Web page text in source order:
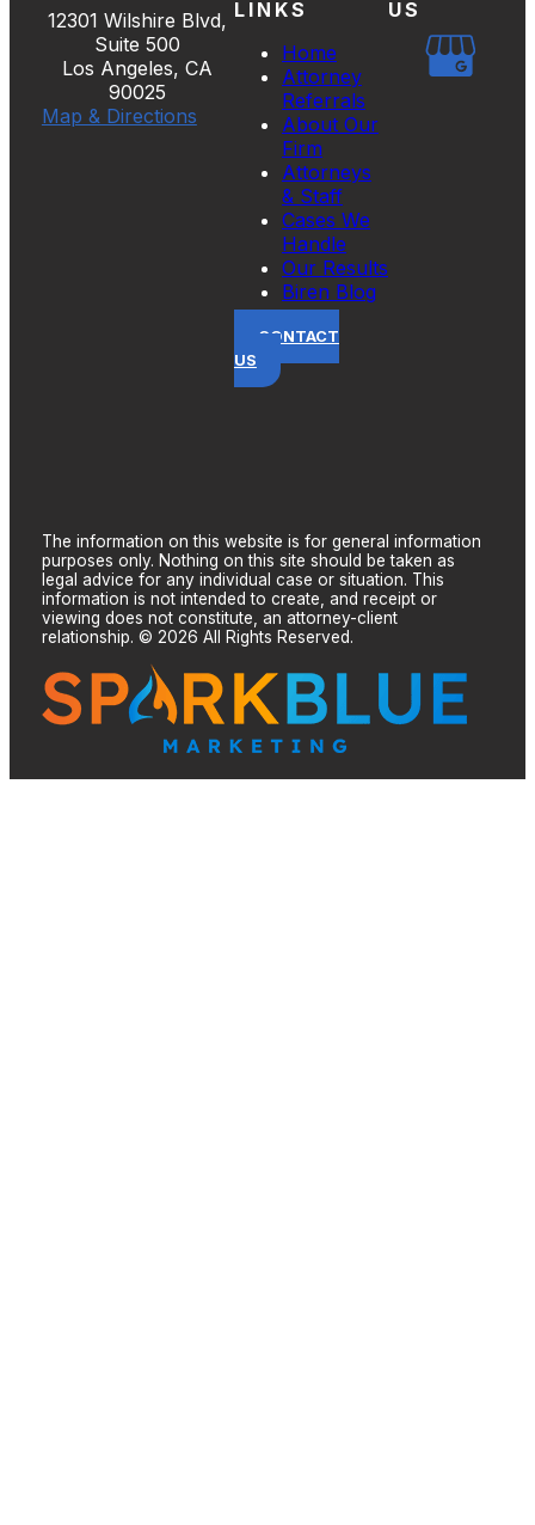
12301 Wilshire Blvd,
Suite 500
Los Angeles, CA
90025
Map & Directions
LINKS
Home
Attorney
Referrals
About Our
Firm
Attorneys
& Staff
Cases We
Handle
Our Results
Biren Blog
CONTACT
US
US
The information on this website is for general information
purposes only. Nothing on this site should be taken as
legal advice for any individual case or situation. This
information is not intended to create, and receipt or
viewing does not constitute, an attorney-client
relationship. © 2026 All Rights Reserved.